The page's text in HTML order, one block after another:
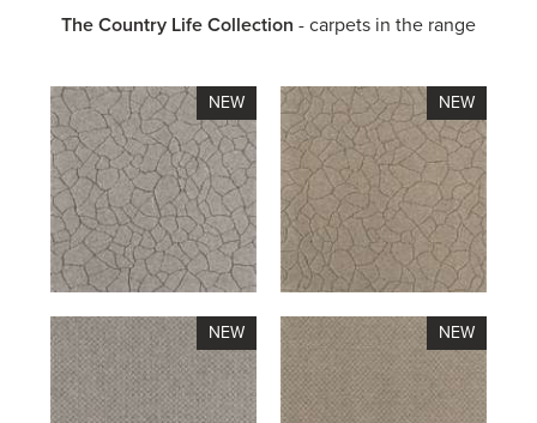
The Country Life Collection - carpets in the range